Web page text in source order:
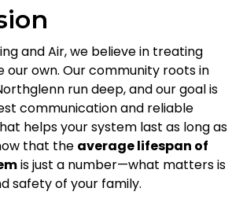
and Air, we believe in treating
our own. Our community roots in
run deep, and our goal is
communication and reliable
helps your system last as long as
that the average lifespan of
is just a number—what matters is
safety of your family.